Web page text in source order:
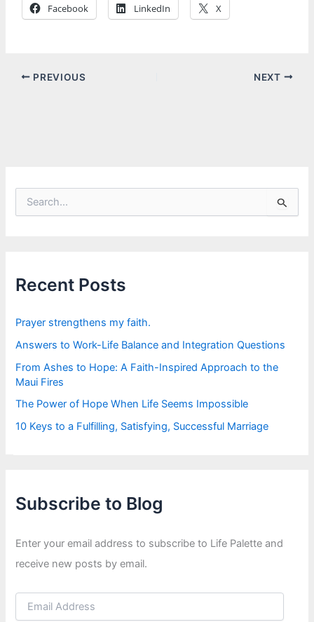
Facebook LinkedIn X
PREVIOUS NEXT
f
o
:
Recent Posts
Prayer strengthens my faith.
Answers to Work-Life Balance and Integration Questions
From Ashes to Hope: A Faith-Inspired Approach to the
Maui Fires
The Power of Hope When Life Seems Impossible
10 Keys to a Fulfilling, Satisfying, Successful Marriage
Subscribe to Blog
Enter your email address to subscribe to Life Palette and
receive new posts by email.
E